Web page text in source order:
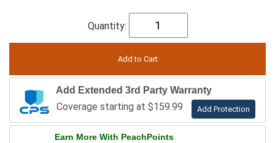
Quantity:
Add Extended 3rd Party Warranty
Coverage starting at $159.99 Add Protection
Earn More With PeachPoints